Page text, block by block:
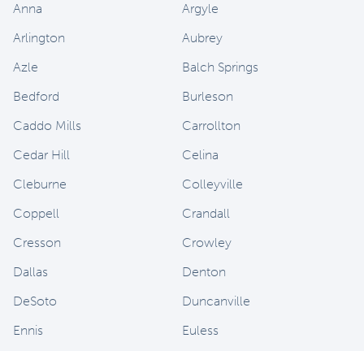
Anna
Argyle
Arlington
Aubrey
Azle
Balch Springs
Bedford
Burleson
Caddo Mills
Carrollton
Cedar Hill
Celina
Cleburne
Colleyville
Coppell
Crandall
Cresson
Crowley
Dallas
Denton
DeSoto
Duncanville
Ennis
Euless